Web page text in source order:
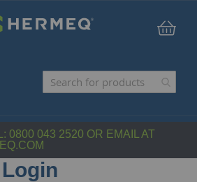
0800 043 2520 OR EMAIL AT